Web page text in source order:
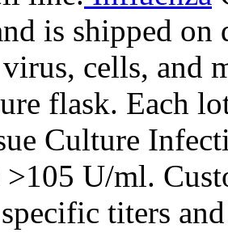
is shipped
cells, and
flask. Each
Culture
U/ml.
titers and